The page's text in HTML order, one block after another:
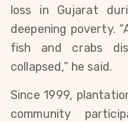
loss in Gujarat
deepening poverty.
fish and crabs
collapsed,” he said.
Since 1999,
community